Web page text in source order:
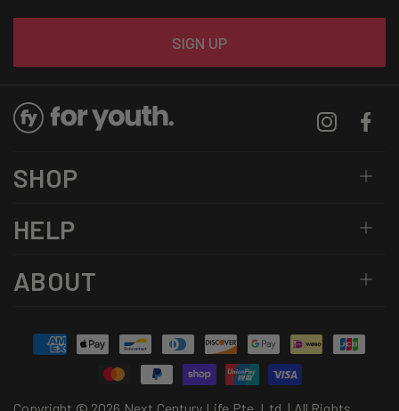
SIGN UP
Instagram
SHOP
HELP
ABOUT
Payment
methods